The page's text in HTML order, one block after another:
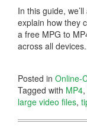
In this guide,
explain how they
a free MPG to
across all
Posted in Online-
Tagged with MP4,
large video files,